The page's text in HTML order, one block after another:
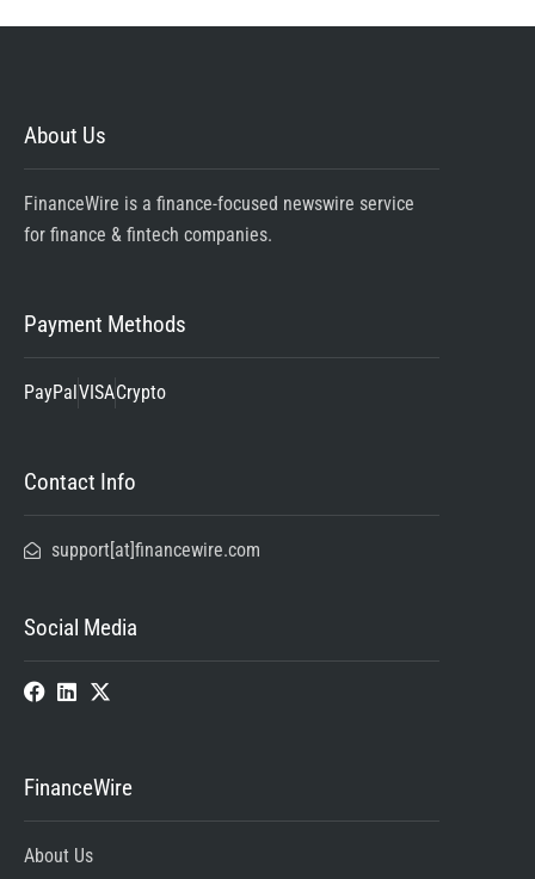
About Us
FinanceWire is a finance-focused newswire service
for finance & fintech companies.
Payment Methods
PayPalVISACrypto
Contact Info
support[at]financewire.com
Social Media
FinanceWire
About Us